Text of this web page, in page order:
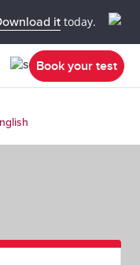
it today.
Book your test